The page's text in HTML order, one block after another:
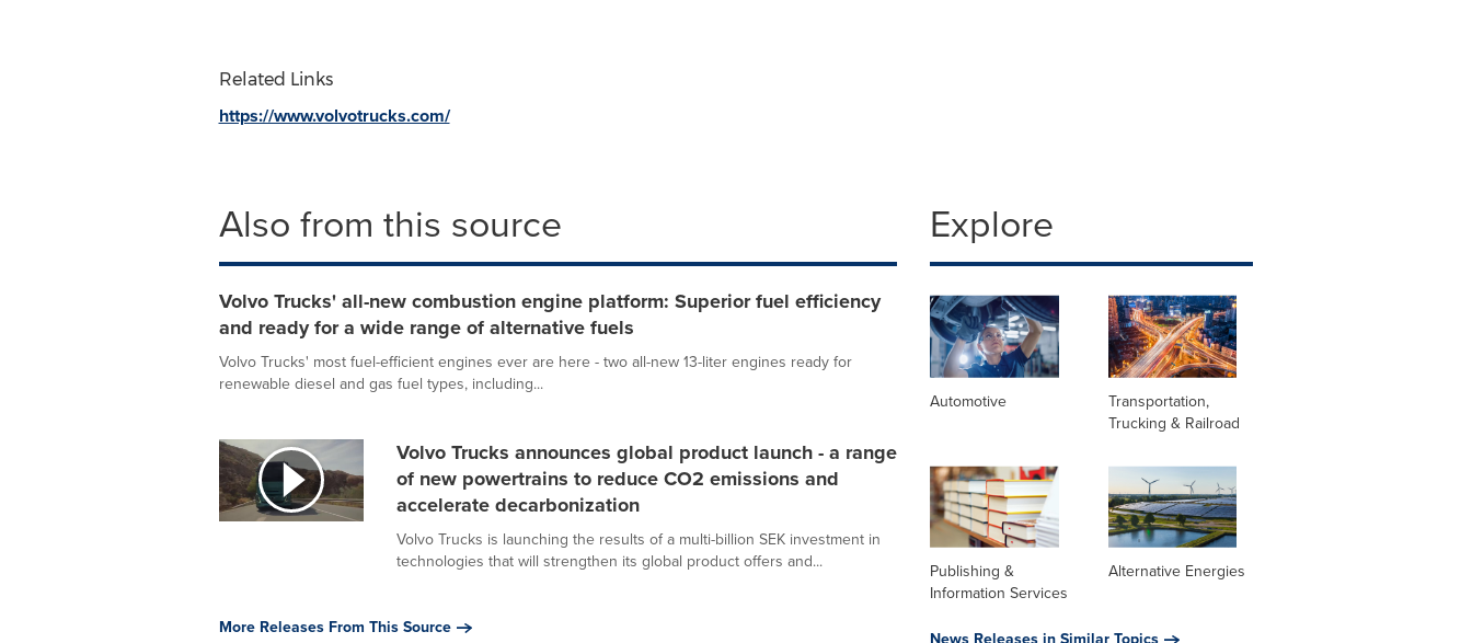
Related Links
https://www.volvotrucks.com/
Also from this source
Volvo Trucks' all-new combustion engine platform: Superior fuel efficiency
and ready for a wide range of alternative fuels
Volvo Trucks' most fuel-efficient engines ever are here - two all-new 13-liter engines ready for
renewable diesel and gas fuel types, including...
Volvo Trucks announces global product launch - a range
of new powertrains to reduce CO2 emissions and
accelerate decarbonization
Volvo Trucks is launching the results of a multi-billion SEK investment in
technologies that will strengthen its global product offers and...
More Releases From This Source
Explore
Automotive
Transportation,
Trucking & Railroad
Publishing &
Information Services
Alternative Energies